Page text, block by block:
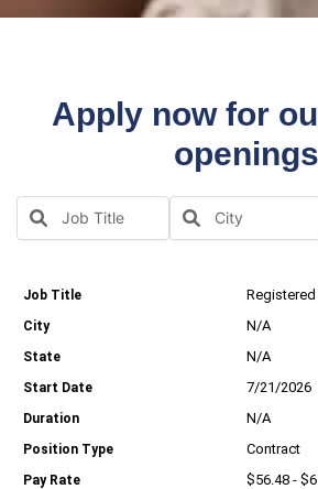
Apply now for
openings
Registered
N/A
N/A
7/21/2026
N/A
Contract
$56.48 -